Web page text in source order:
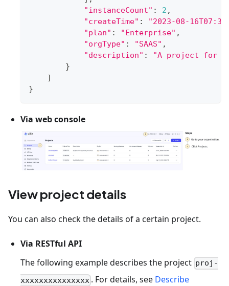
"instanceCount" : 2 ,
"createTime" :
"2023-08-
"plan" : "Enterprise" ,
"orgType" : "SAAS" ,
"description" :
"A project for
}
]
}
Via web console
View project details
You can also check the details of a certain project.
Via RESTful API
The following example describes the project proj-
xxxxxxxxxxxxxxx . For details, see Describe